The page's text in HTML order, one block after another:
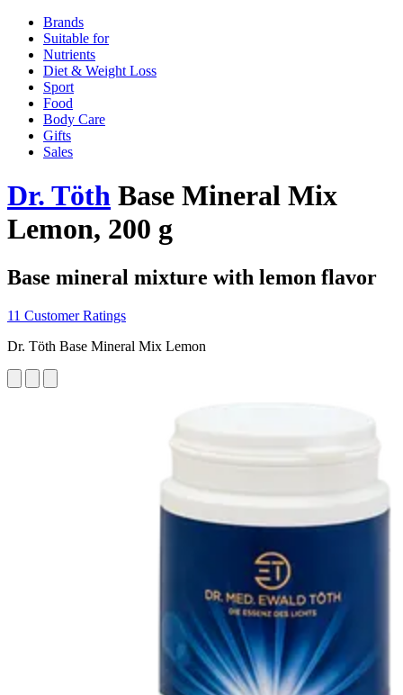
Brands
Suitable for
Nutrients
Diet & Weight Loss
Sport
Food
Body Care
Gifts
Sales
Dr. Töth Base Mineral Mix
Lemon, 200 g
Base mineral mixture with lemon flavor
11 Customer Ratings
Dr. Töth Base Mineral Mix Lemon